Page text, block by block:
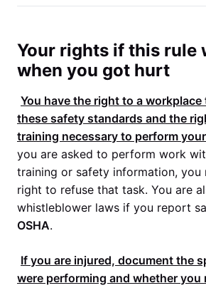
Your rights if this rule
when you got hurt
You have the right to a
these safety standards and the
training necessary to perform
you are asked to perform work
training or safety information, you
right to refuse that task. You are
whistleblower laws if you report
OSHA.
If you are injured, document the
were performing and whether you